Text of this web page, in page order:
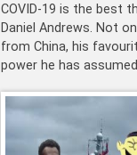
COVID-19 is the best
Daniel Andrews. Not
from China, his
power he has